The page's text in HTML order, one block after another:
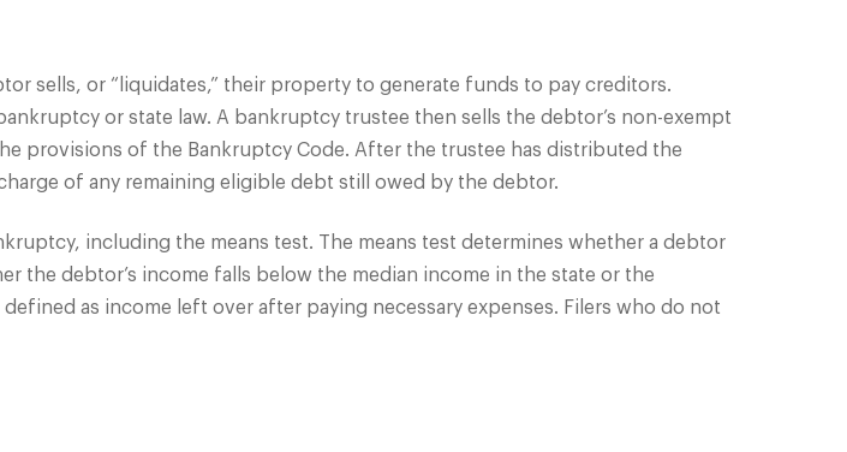
sells, or “liquidates,” their property to generate funds to pay creditors.
or state law. A bankruptcy trustee then sells the debtor’s non-exempt
provisions of the Bankruptcy Code. After the trustee has distributed the
of any remaining eligible debt still owed by the debtor.
including the means test. The means test determines whether a debtor
the debtor’s income falls below the median income in the state or the
as income left over after paying necessary expenses. Filers who do not